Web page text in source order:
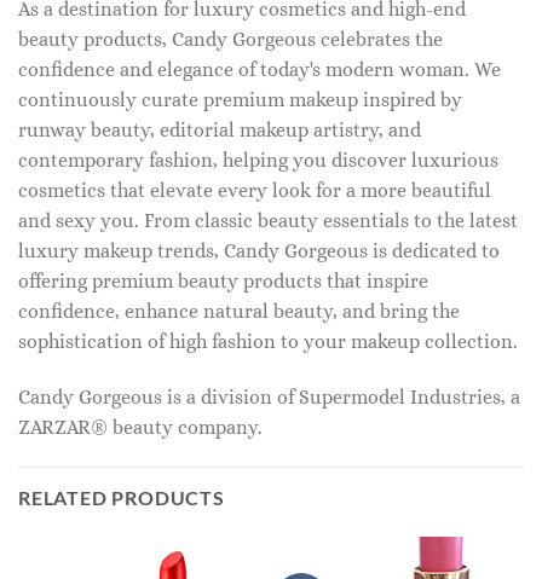
As a destination for luxury cosmetics and high-end
beauty products, Candy Gorgeous celebrates the
confidence and elegance of today's modern woman. We
continuously curate premium makeup inspired by
runway beauty, editorial makeup artistry, and
contemporary fashion, helping you discover luxurious
cosmetics that elevate every look for a more beautiful
and sexy you. From classic beauty essentials to the latest
luxury makeup trends, Candy Gorgeous is dedicated to
offering premium beauty products that inspire
confidence, enhance natural beauty, and bring the
sophistication of high fashion to your makeup collection.
Candy Gorgeous is a division of Supermodel Industries, a
ZARZAR® beauty company.
RELATED PRODUCTS